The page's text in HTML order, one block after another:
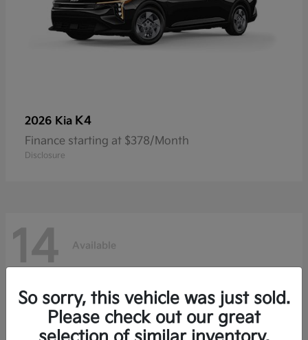
2026 Kia K4
Finance starting at $378/Month
Disclosure
14 Available
So sorry, this vehicle was just sold.
Please check out our great